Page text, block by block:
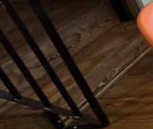
It includes everything
Bar stools and dining
Tables and
Fixed seating and
Outdoor furniture
Custom joinery and
These pieces are built